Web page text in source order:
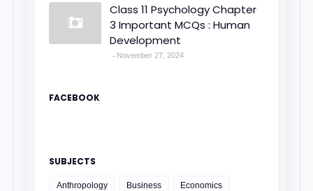
Class 11 Psychology Chapter
3 Important MCQs : Human
Development
November 27, 2024
FACEBOOK
SUBJECTS
Anthropology Business Economics